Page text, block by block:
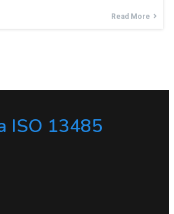
Read More
ISO 13485